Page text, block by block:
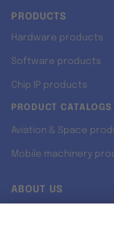
PRODUCTS
Hardware products
Software products
Chip IP products
PRODUCT CATALOGS
Aviation & Space
Mobile machinery
ABOUT US